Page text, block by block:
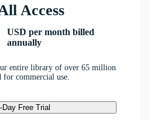
Access
USD per month billed
annually
entire library of over 65 million
for commercial use.
Day Free Trial